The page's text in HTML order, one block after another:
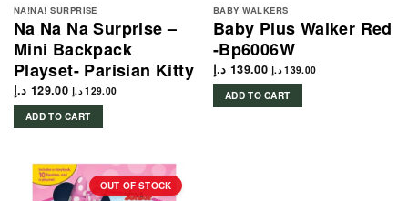
NA!NA! SURPRISE
Na Na Na Surprise –
Mini Backpack
Playset- Parisian Kitty
129.00 د.إ 129.00 د.إ
ADD TO CART
BABY WALKERS
Baby Plus Walker Red
-Bp6006W
139.00 د.إ 139.00 د.إ
ADD TO CART
OUT OF STOCK